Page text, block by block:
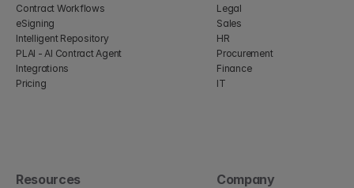
Contract Workflows
eSigning
Intelligent Repository
PLAI - AI Contract Agent
Integrations
Pricing
Legal
Sales
HR
Procurement
Finance
IT
Resources Company